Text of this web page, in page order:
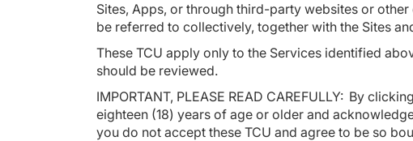
Sites, Apps, or through third-party websites or
be referred to collectively, together with the Sites
These TCU apply only to the Services identified
should be reviewed.
IMPORTANT, PLEASE READ CAREFULLY: By
eighteen (18) years of age or older and
you do not accept these TCU and agree to be so